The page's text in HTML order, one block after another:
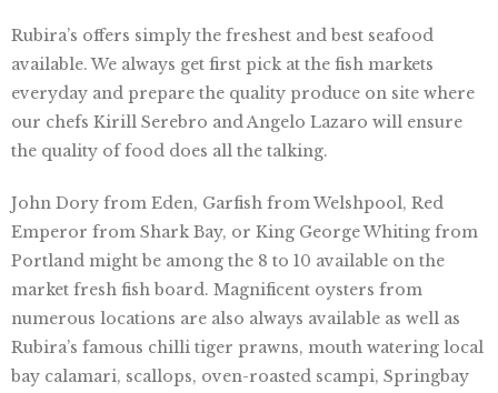
Rubira’s offers simply the freshest and best seafood
available. We always get first pick at the fish markets
everyday and prepare the quality produce on site where
our chefs Kirill Serebro and Angelo Lazaro will ensure
the quality of food does all the talking.
John Dory from Eden, Garfish from Welshpool, Red
Emperor from Shark Bay, or King George Whiting from
Portland might be among the 8 to 10 available on the
market fresh fish board. Magnificent oysters from
numerous locations are also always available as well as
Rubira’s famous chilli tiger prawns, mouth watering local
bay calamari, scallops, oven-roasted scampi, Springbay